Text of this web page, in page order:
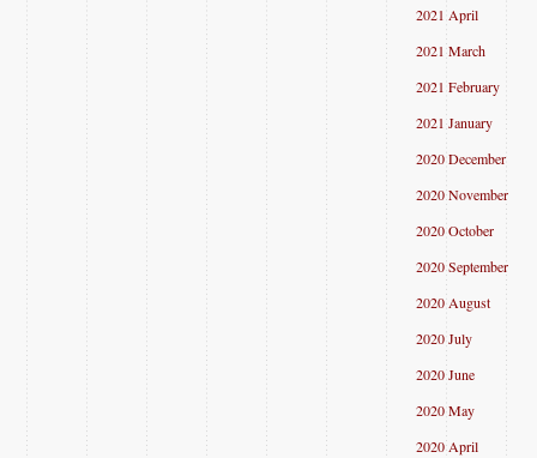
2021 April
2021 March
2021 February
2021 January
2020 December
2020 November
2020 October
2020 September
2020 August
2020 July
2020 June
2020 May
2020 April